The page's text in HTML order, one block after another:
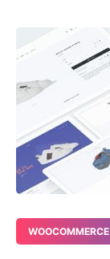
WOOCOMMERCE